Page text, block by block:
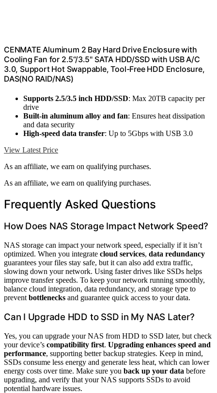
CENMATE Aluminum 2 Bay Hard Drive Enclosure with
Cooling Fan for 2.5“/3.5" SATA HDD/SSD with USB A/C
3.0, Support Hot Swappable, Tool-Free HDD Enclosure,
DAS(NO RAID/NAS)
Supports 2.5/3.5 inch HDD/SSD: Max 20TB capacity per
drive
Built-in aluminum alloy and fan: Ensures heat dissipation
and data security
High-speed data transfer: Up to 5Gbps with USB 3.0
View Latest Price
As an affiliate, we earn on qualifying purchases.
As an affiliate, we earn on qualifying purchases.
Frequently Asked Questions
How Does NAS Storage Impact Network Speed?
NAS storage can impact your network speed, especially if it isn’t
optimized. When you integrate cloud services, data redundancy
guarantees your files stay safe, but it can also add extra traffic,
slowing down your network. Using faster drives like SSDs helps
improve transfer speeds. To keep your network running smoothly,
balance cloud integration, data redundancy, and storage type to
prevent bottlenecks and guarantee quick access to your data.
Can I Upgrade HDD to SSD in My NAS Later?
Yes, you can upgrade your NAS from HDD to SSD later, but check
your device’s compatibility first. Upgrading enhances speed and
performance, supporting better backup strategies. Keep in mind,
SSDs consume less energy and generate less heat, which can lower
energy costs over time. Make sure you back up your data before
upgrading, and verify that your NAS supports SSDs to avoid
potential hardware issues.